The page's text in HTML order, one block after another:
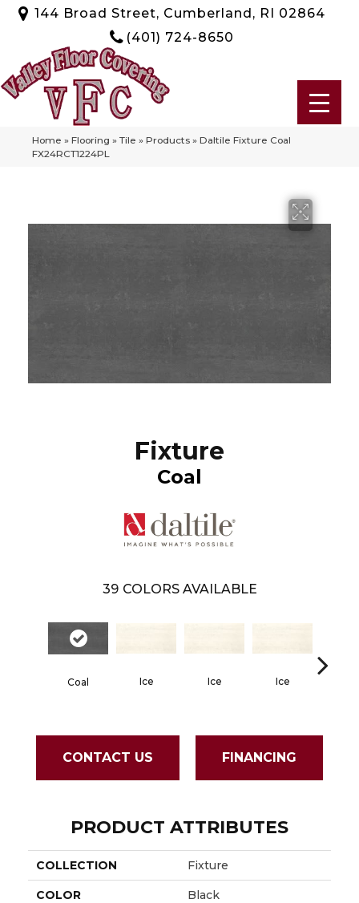
144 Broad Street, Cumberland, RI 02864
(401) 724-8650
Home » Flooring » Tile » Products » Daltile Fixture Coal
FX24RCT1224PL
Fixture
Coal
39 COLORS AVAILABLE
Coal Ice Ice Ice
CONTACT US FINANCING
PRODUCT ATTRIBUTES
COLLECTION Fixture
COLOR Black